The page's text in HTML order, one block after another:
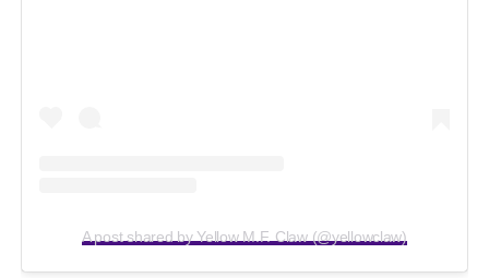
A post shared by Yellow M.F. Claw (@yellowclaw)